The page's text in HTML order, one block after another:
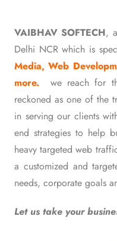
VAIBHAV SOFTECH,
Delhi NCR which is
Media, Web
more.
we reach for
reckoned as one of the
in serving our clients
end strategies to help
heavy targeted web
a customized and
needs, corporate goals
Let us take your